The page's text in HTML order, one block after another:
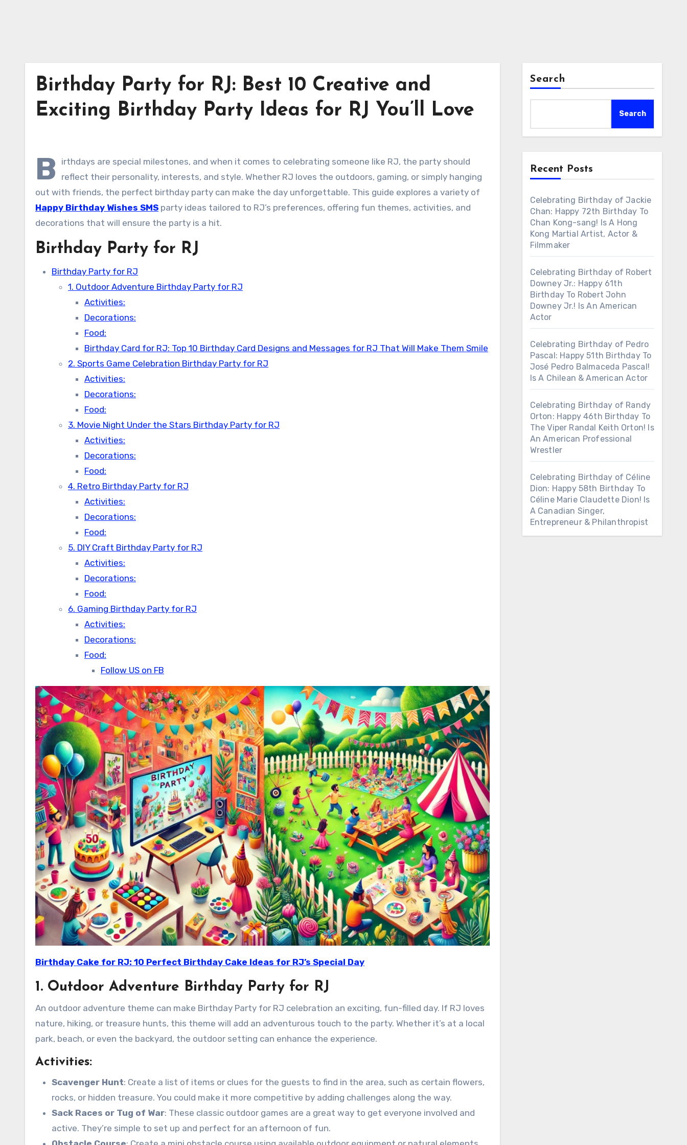
Birthday Party for RJ: Best 10 Creative and
Exciting Birthday Party Ideas for RJ You’ll Love
B
irthdays are special milestones, and when it comes to celebrating someone like RJ, the party should
reflect their personality, interests, and style. Whether RJ loves the outdoors, gaming, or simply hanging
out with friends, the perfect birthday party can make the day unforgettable. This guide explores a variety of
Happy Birthday Wishes SMS party ideas tailored to RJ’s preferences, offering fun themes, activities, and
decorations that will ensure the party is a hit.
Birthday Party for RJ
Birthday Party for RJ
1. Outdoor Adventure Birthday Party for RJ
Activities:
Decorations:
Food:
Birthday Card for RJ: Top 10 Birthday Card Designs and Messages for RJ That Will Make Them Smile
2. Sports Game Celebration Birthday Party for RJ
Activities:
Decorations:
Food:
3. Movie Night Under the Stars Birthday Party for RJ
Activities:
Decorations:
Food:
4. Retro Birthday Party for RJ
Activities:
Decorations:
Food:
5. DIY Craft Birthday Party for RJ
Activities:
Decorations:
Food:
6. Gaming Birthday Party for RJ
Activities:
Decorations:
Food:
Follow US on FB
Birthday Cake for RJ: 10 Perfect Birthday Cake Ideas for RJ’s Special Day
1. Outdoor Adventure Birthday Party for RJ
An outdoor adventure theme can make Birthday Party for RJ celebration an exciting, fun-filled day. If RJ loves
nature, hiking, or treasure hunts, this theme will add an adventurous touch to the party. Whether it’s at a local
park, beach, or even the backyard, the outdoor setting can enhance the experience.
Activities:
Scavenger Hunt: Create a list of items or clues for the guests to find in the area, such as certain flowers,
rocks, or hidden treasure. You could make it more competitive by adding challenges along the way.
Sack Races or Tug of War: These classic outdoor games are a great way to get everyone involved and
active. They’re simple to set up and perfect for an afternoon of fun.
Search
Search
Recent Posts
Celebrating Birthday of Jackie
Chan: Happy 72th Birthday To
Chan Kong-sang! Is A Hong
Kong Martial Artist, Actor &
Filmmaker
Celebrating Birthday of Robert
Downey Jr.: Happy 61th
Birthday To Robert John
Downey Jr.! Is An American
Actor
Celebrating Birthday of Pedro
Pascal: Happy 51th Birthday To
José Pedro Balmaceda Pascal!
Is A Chilean & American Actor
Celebrating Birthday of Randy
Orton: Happy 46th Birthday To
The Viper Randal Keith Orton! Is
An American Professional
Wrestler
Celebrating Birthday of Céline
Dion: Happy 58th Birthday To
Céline Marie Claudette Dion! Is
A Canadian Singer,
Entrepreneur & Philanthropist